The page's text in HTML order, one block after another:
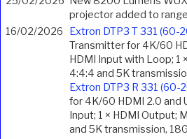
projector added to
16/02/2026
Extron DTP3 T 331 (60-
Transmitter for 4K/60
HDMI Input with Loop; 1
4:4:4 and 5K
Extron DTP3 R 331 (60-
for 4K/60 HDMI 2.0 and
Input; 1 × HDMI Output;
and 5K transmission,